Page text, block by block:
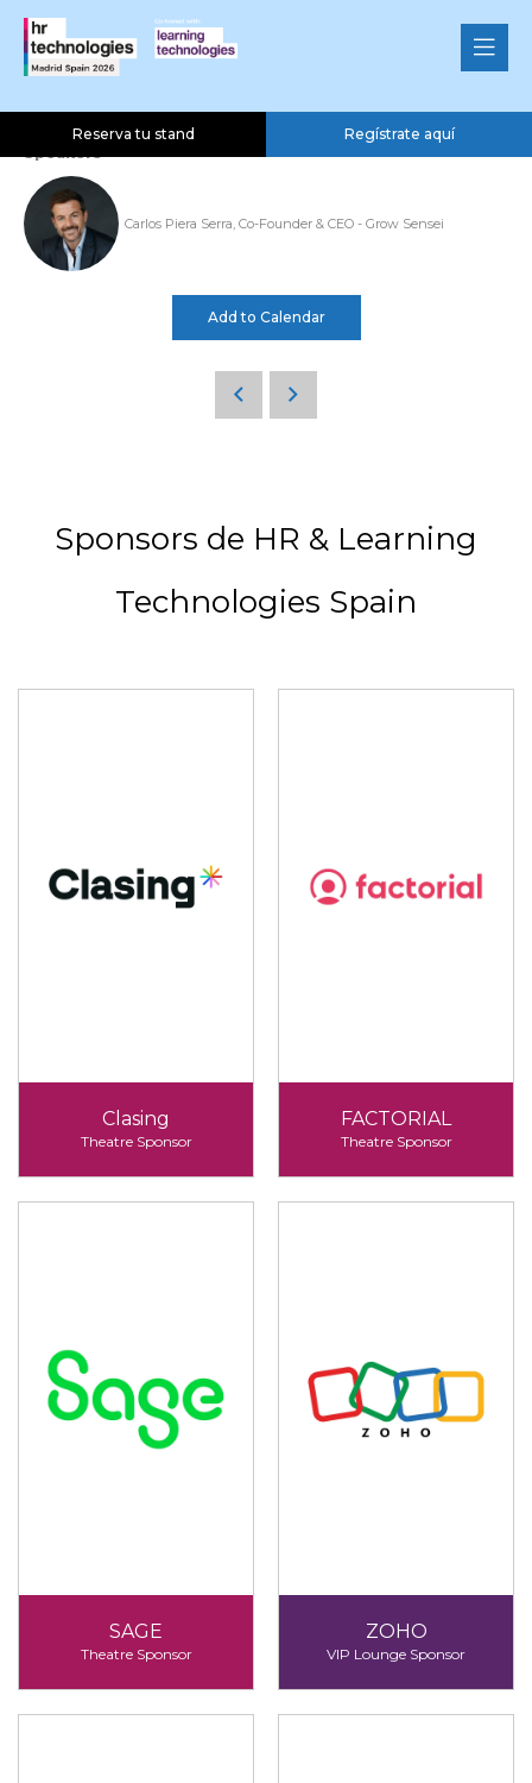
Reserva tu stand Regístrate aquí
Ponencia Grow Sensei SL
Well-Being & Employee Benefits Theatre
Speakers
Carlos Piera Serra, Co-Founder & CEO - Grow Sensei
Add to Calendar
Sponsors de HR & Learning
Technologies Spain
Clasing
Theatre Sponsor
FACTORIAL
Theatre Sponsor
SAGE
Theatre Sponsor
ZOHO
VIP Lounge Sponsor